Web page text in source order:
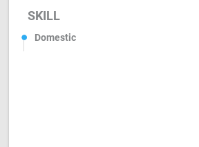
SKILL
Domestic